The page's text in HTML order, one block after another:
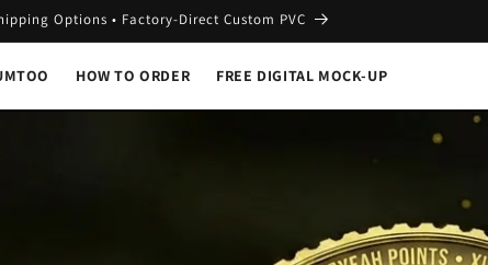
Options • Factory-Direct Custom PVC
HOW TO ORDER FREE DIGITAL MOCK-UP